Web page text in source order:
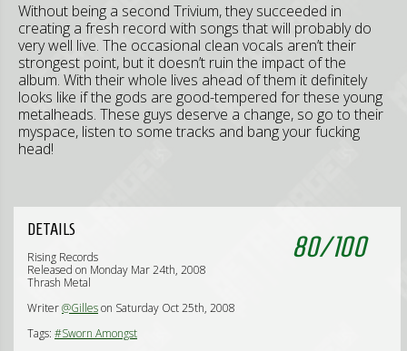
Without being a second Trivium, they succeeded in
creating a fresh record with songs that will probably do
very well live. The occasional clean vocals aren’t their
strongest point, but it doesn’t ruin the impact of the
album. With their whole lives ahead of them it definitely
looks like if the gods are good-tempered for these young
metalheads. These guys deserve a change, so go to their
myspace, listen to some tracks and bang your fucking
head!
80/100
DETAILS
Rising Records
Released on Monday Mar 24th, 2008
Thrash Metal
Writer@Gilleson Saturday Oct 25th, 2008
Tags: #Sworn Amongst